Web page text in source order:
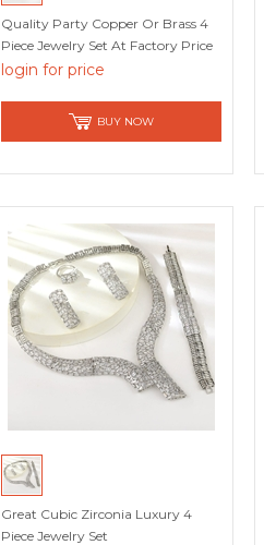
Quality Party Copper Or Brass 4
Piece Jewelry Set At Factory Price
login for price
BUY NOW
Great Cubic Zirconia Luxury 4
Piece Jewelry Set